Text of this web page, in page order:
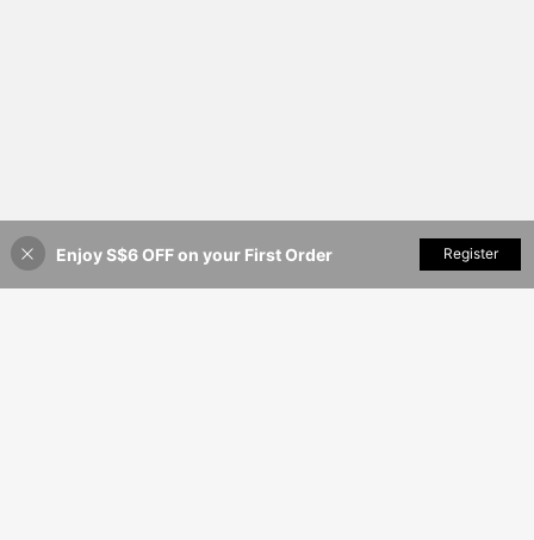
40% OFF! Add to Cart
Enjoy S$6 OFF on your First Order Register